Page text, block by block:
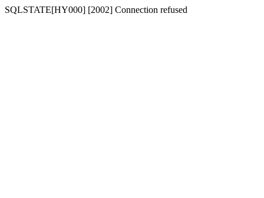
SQLSTATE[HY000] [2002] Connection refused